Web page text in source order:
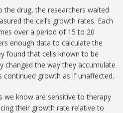
the drug, the researchers waited
the cell’s growth rates. Each
over a period of 15 to 20
enough data to calculate the
found that cells known to be
changed the way they accumulate
continued growth as if unaffected.
we know are sensitive to therapy
their growth rate relative to